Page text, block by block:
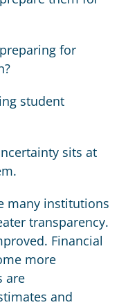
for
student
sits at
many institutions
transparency.
Financial
more
are
and